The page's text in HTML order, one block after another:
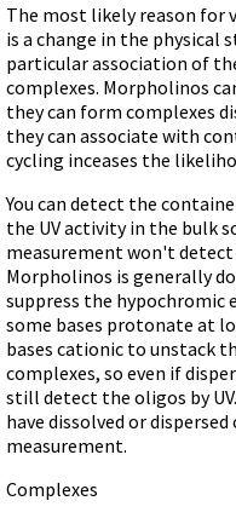
Blocking
Modify poly-A
Other targets:
External guides
Uses for
Therapeutics
Bacteria
Protist
Insect
Vivo-Morpholinos
PPMOs
Jon's Blog
Selected posts from
Contact Us
The most likely reason
is a change in the
particular association of
complexes. Morpholinos
they can form complexes
they can associate with
cycling inceases the
You can detect the
the UV activity in the bulk
measurement won't detect
Morpholinos is generally
suppress the hypochromic
some bases protonate at
bases cationic to unstack
complexes, so even if
still detect the oligos by
have dissolved or
measurement.
Complexes